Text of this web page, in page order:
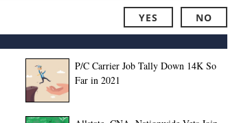
YES NO
P/C Carrier Job Tally Down 14K So
Far in 2021